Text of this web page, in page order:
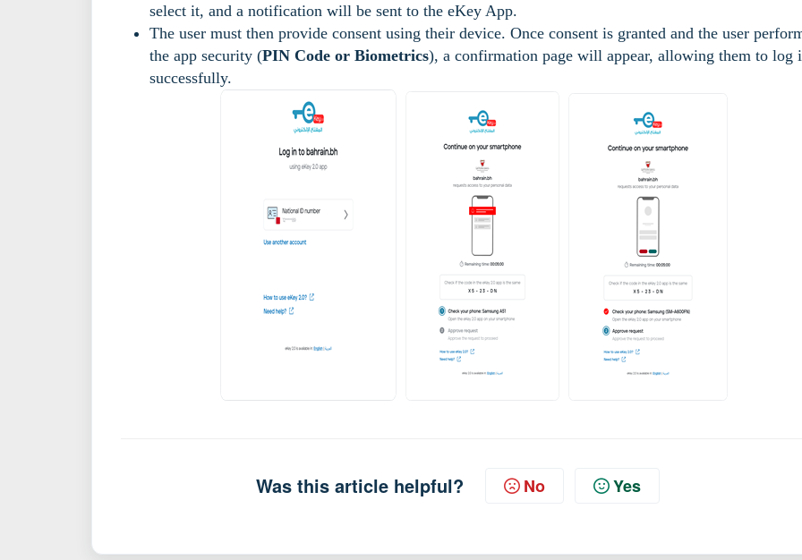
select it, and a notification will be sent to the eKey App.
The user must then provide consent using their device. Once consent is granted and the user
the app security (PIN Code or Biometrics), a confirmation page will appear, allowing them to log
successfully.
Was this article helpful? No Yes